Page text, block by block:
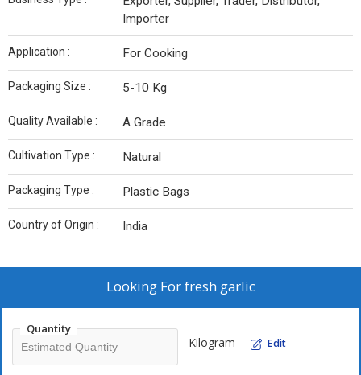
Importer
Application : For Cooking
Packaging Size : 5-10 Kg
Quality Available : A Grade
Cultivation Type : Natural
Packaging Type : Plastic Bags
Country of Origin : India
Looking Forfresh garlic
Quantity
Kilogram Edit